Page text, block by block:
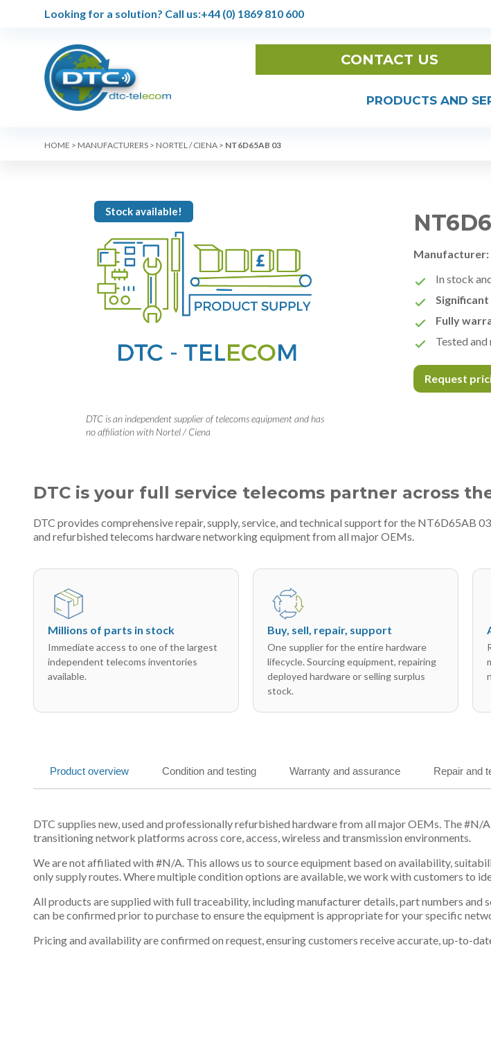
Looking for a solution? Call us:+44 (0) 1869 810 600
CONTACT US
PRODUCTS AND
HOME > MANUFACTURERS > NORTEL / CIENA > NT6D65AB 03
Stock available!
DTC is an independent supplier of telecoms equipment and has
no affiliation with Nortel / Ciena
Manufacturer:
In stock
Significant
Fully
Tested
Request
DTC is your full service telecoms partner across
DTC provides comprehensive repair, supply, service, and technical support for the NT6D65AB
and refurbished telecoms hardware networking equipment from all major OEMs.
Millions of parts in stock
Immediate access to one of the largest
independent telecoms inventories
available.
Buy, sell, repair, support
One supplier for the entire hardware
lifecycle. Sourcing equipment, repairing
deployed hardware or selling surplus
stock.
Product overview Condition and testing Warranty and assurance Repair and
DTC supplies new, used and professionally refurbished hardware from all major OEMs. The
transitioning network platforms across core, access, wireless and transmission environments.
We are not affiliated with #N/A. This allows us to source equipment based on availability,
only supply routes. Where multiple condition options are available, we work with customers to
All products are supplied with full traceability, including manufacturer details, part numbers
can be confirmed prior to purchase to ensure the equipment is appropriate for your specific
Pricing and availability are confirmed on request, ensuring customers receive accurate, up-to-